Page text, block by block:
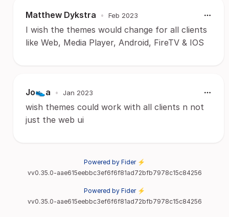
Matthew Dykstra • Feb 2023
I wish the themes would change for all clients
like Web, Media Player, Android, FireTV & IOS
Jo👟a • Jan 2023
wish themes could work with all clients n not
just the web ui
Powered by Fider ⚡
vv0.35.0-aae615eebbc3ef6f6f81ad72bfb7978c15c84256
Powered by Fider ⚡
vv0.35.0-aae615eebbc3ef6f6f81ad72bfb7978c15c84256